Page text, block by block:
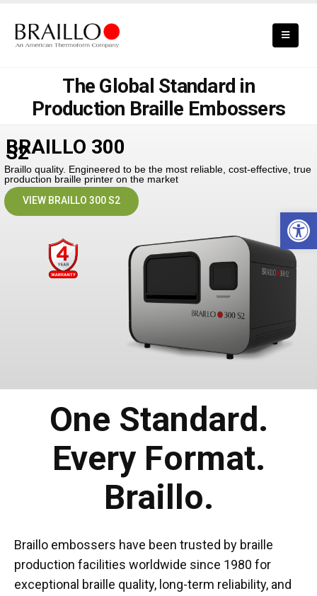
The Global Standard in
Production Braille Embossers
BRAILLO 300
S2
Braillo quality. Engineered to be the most reliable, cost-effective, true
production braille printer on the market
VIEW BRAILLO 300 S2
One Standard.
Every Format.
Braillo.
Braillo embossers have been trusted by braille
production facilities worldwide since 1980 for
exceptional braille quality, long-term reliability, and